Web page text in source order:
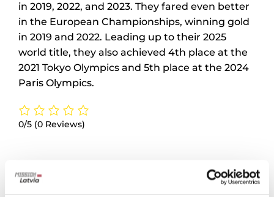
in 2019, 2022, and 2023. They fared even better
in the European Championships, winning gold
in 2019 and 2022. Leading up to their 2025
world title, they also achieved 4th place at the
2021 Tokyo Olympics and 5th place at the 2024
Paris Olympics.
0/5 (0 Reviews)